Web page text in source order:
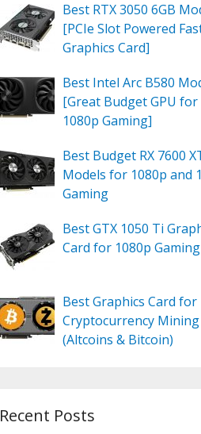
Best RTX 3050 6GB
[PCIe Slot Powered
Graphics Card]
Best Intel Arc B580
[Great Budget GPU for
1080p Gaming]
Best Budget RX 7600
Models for 1080p and
Gaming
Best GTX 1050 Ti
Card for 1080p Gaming
Best Graphics Card for
Cryptocurrency Mining
(Altcoins & Bitcoin)
Recent Posts